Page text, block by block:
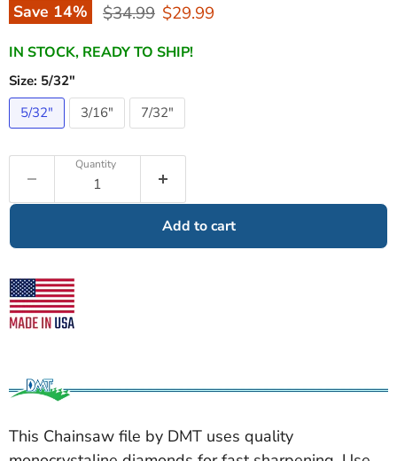
This Chainsaw file by DMT uses quality
Save 14% Original price
$34.99 Current price
$29.99
IN STOCK, READY TO SHIP!
Size: 5/32"
5/32"
3/16" 7/32"
Quantity
Add to cart